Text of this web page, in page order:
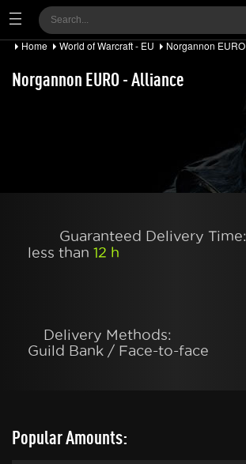
Home World of Warcraft - EU Norgannon
Norgannon EURO - Alliance
Guaranteed Delivery Time:
less than 12 h
Delivery Methods:
Guild Bank / Face-to-face
Popular Amounts: